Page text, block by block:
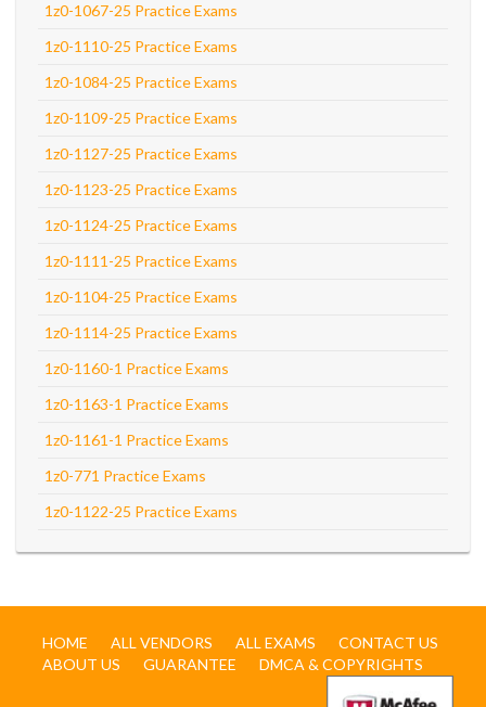
1z0-1067-25 Practice Exams
1z0-1110-25 Practice Exams
1z0-1084-25 Practice Exams
1z0-1109-25 Practice Exams
1z0-1127-25 Practice Exams
1z0-1123-25 Practice Exams
1z0-1124-25 Practice Exams
1z0-1111-25 Practice Exams
1z0-1104-25 Practice Exams
1z0-1114-25 Practice Exams
1z0-1160-1 Practice Exams
1z0-1163-1 Practice Exams
1z0-1161-1 Practice Exams
1z0-771 Practice Exams
1z0-1122-25 Practice Exams
HOME ALL VENDORS ALL EXAMS
CONTACT US
ABOUT US
GUARANTEE DMCA & COPYRIGHTS